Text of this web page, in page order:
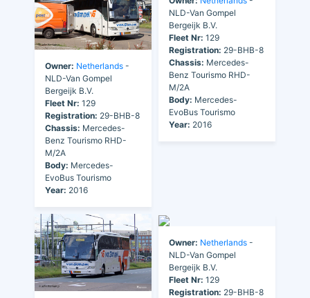
Owner: Netherlands -
NLD-Van Gompel
Bergeijk B.V.
Fleet Nr: 129
Registration: 29-BHB-8
Chassis: Mercedes-
Benz Tourismo RHD-
M/2A
Body: Mercedes-
EvoBus Tourismo
Year: 2016
NLD-Van Gompel
Bergeijk B.V.
Fleet Nr: 129
Registration: 29-BHB-8
Chassis: Mercedes-
Benz Tourismo RHD-
M/2A
Body: Mercedes-
EvoBus Tourismo
Year: 2016
Owner: Netherlands -
NLD-Van Gompel
Bergeijk B.V.
Fleet Nr: 129
Registration: 29-BHB-8